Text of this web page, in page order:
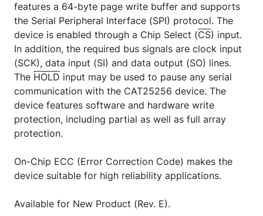
features a 64-byte page write buffer and supports
the Serial Peripheral Interface (SPI) protocol. The
device is enabled through a Chip Select (CS) input.
In addition, the required bus signals are clock input
(SCK), data input (SI) and data output (SO) lines.
The HOLD input may be used to pause any serial
communication with the CAT25256 device. The
device features software and hardware write
protection, including partial as well as full array
protection.
On-Chip ECC (Error Correction Code) makes the
device suitable for high reliability applications.
Available for New Product (Rev. E).